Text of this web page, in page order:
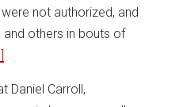
not authorized, and
others in bouts of
Daniel Carroll,